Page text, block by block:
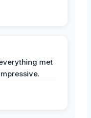
met